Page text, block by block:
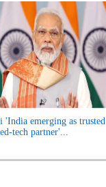
'India emerging as trusted
tech partner'...